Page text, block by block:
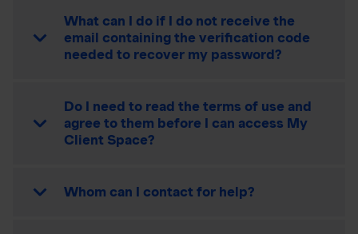
What can I do if I do not receive the
email containing the verification code
needed to recover my password?
Do I need to read the terms of use and
agree to them before I can access My
Client Space?
Whom can I contact for help?